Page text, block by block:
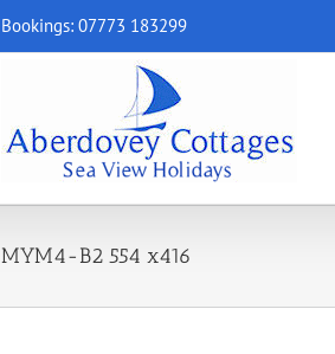
Bookings: 07773 183299
MYM4-B2 554 x416